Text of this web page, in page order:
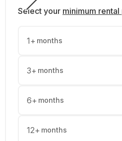
Select your minimum
1+ months
3+ months
6+ months
12+ months